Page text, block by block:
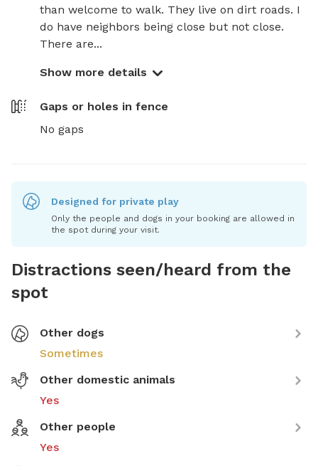
than welcome to walk. They live on dirt roads. I
do have neighbors being close but not close.
There are...
Show more details
Gaps or holes in fence
No gaps
Designed for private play
Only the people and dogs in your booking are allowed in
the spot during your visit.
Distractions seen/heard from the
spot
Other dogs
Sometimes
Other domestic animals
Yes
Other people
Yes